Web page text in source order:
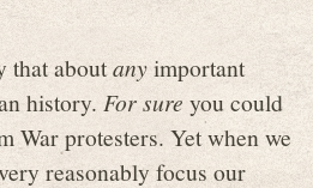
that aboutanyimportant
history. For sure you could
War protesters. Yet when we
reasonably focus our